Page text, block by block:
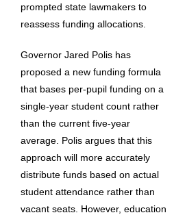
prompted state lawmakers to
reassess funding allocations.
Governor Jared Polis has
proposed a new funding formula
that bases per-pupil funding on a
single-year student count rather
than the current five-year
average. Polis argues that this
approach will more accurately
distribute funds based on actual
student attendance rather than
vacant seats. However, education